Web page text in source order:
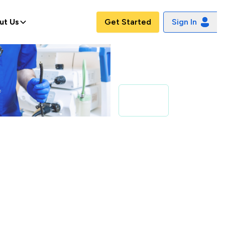
Us Get Started Sign In